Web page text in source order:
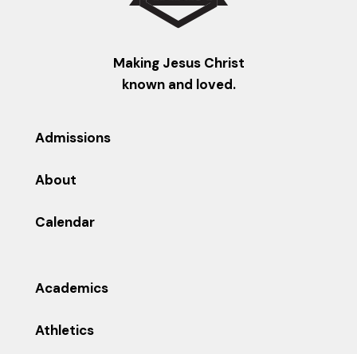
Making Jesus Christ
known and loved.
Admissions
About
Calendar
Academics
Athletics